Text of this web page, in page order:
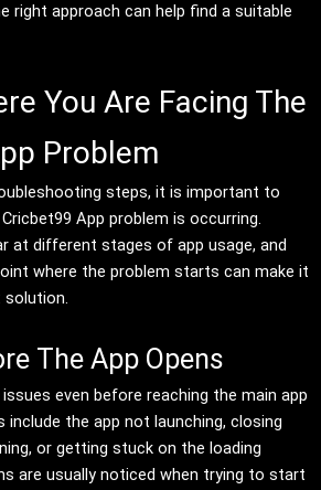
right approach can help find a suitable
You Are Facing The
Problem
steps, it is important to
App problem is occurring.
at different stages of app usage, and
where the problem starts can make it
solution.
The App Opens
even before reaching the main app
include the app not launching, closing
or getting stuck on the loading
are usually noticed when trying to start